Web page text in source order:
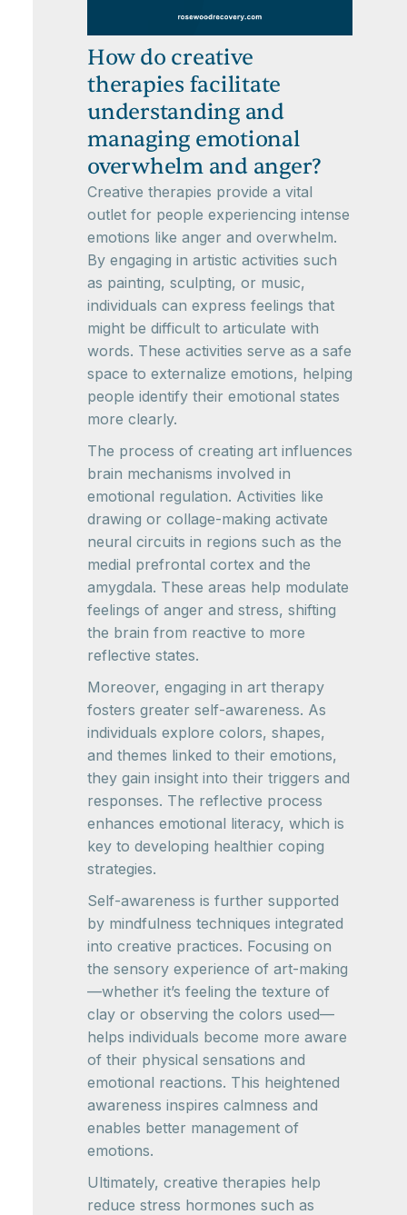
How do creative
therapies facilitate
understanding and
managing emotional
overwhelm and anger?
Creative therapies provide a vital
outlet for people experiencing intense
emotions like anger and overwhelm.
By engaging in artistic activities such
as painting, sculpting, or music,
individuals can express feelings that
might be difficult to articulate with
words. These activities serve as a safe
space to externalize emotions, helping
people identify their emotional states
more clearly.
The process of creating art influences
brain mechanisms involved in
emotional regulation. Activities like
drawing or collage-making activate
neural circuits in regions such as the
medial prefrontal cortex and the
amygdala. These areas help modulate
feelings of anger and stress, shifting
the brain from reactive to more
reflective states.
Moreover, engaging in art therapy
fosters greater self-awareness. As
individuals explore colors, shapes,
and themes linked to their emotions,
they gain insight into their triggers and
responses. The reflective process
enhances emotional literacy, which is
key to developing healthier coping
strategies.
Self-awareness is further supported
by mindfulness techniques integrated
into creative practices. Focusing on
the sensory experience of art-making
—whether it’s feeling the texture of
clay or observing the colors used—
helps individuals become more aware
of their physical sensations and
emotional reactions. This heightened
awareness inspires calmness and
enables better management of
emotions.
Ultimately, creative therapies help
reduce stress hormones such as